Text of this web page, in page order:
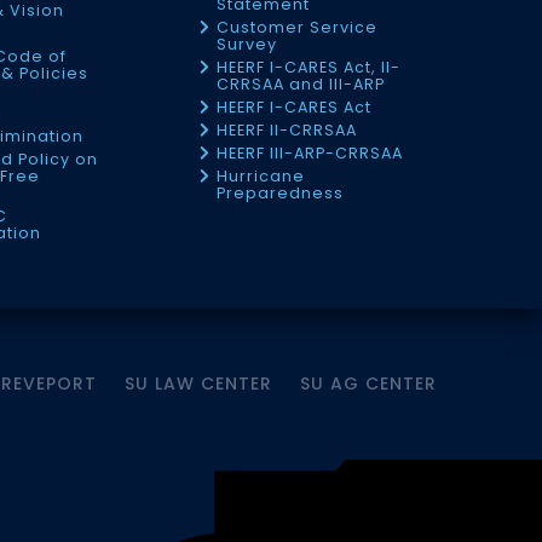
Vision
of
Policies
Policy on
Statement
Customer Service
Survey
HEERF I-CARES Act, II-
CRRSAA and III-ARP
HEERF I-CARES Act
HEERF II-CRRSAA
HEERF III-ARP-CRRSAA
Hurricane
Preparedness
SU LAW CENTER SU AG CENTER